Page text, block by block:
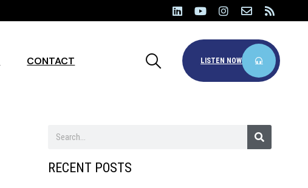
CONTACT LISTEN NOW
RECENT POSTS